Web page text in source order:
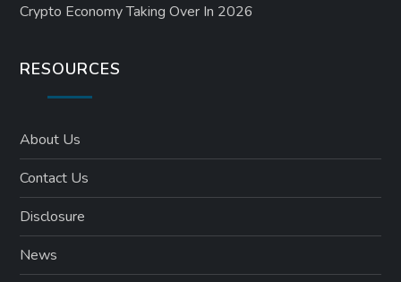
Crypto Economy Taking Over In 2026
RESOURCES
About Us
Contact Us
Disclosure
News